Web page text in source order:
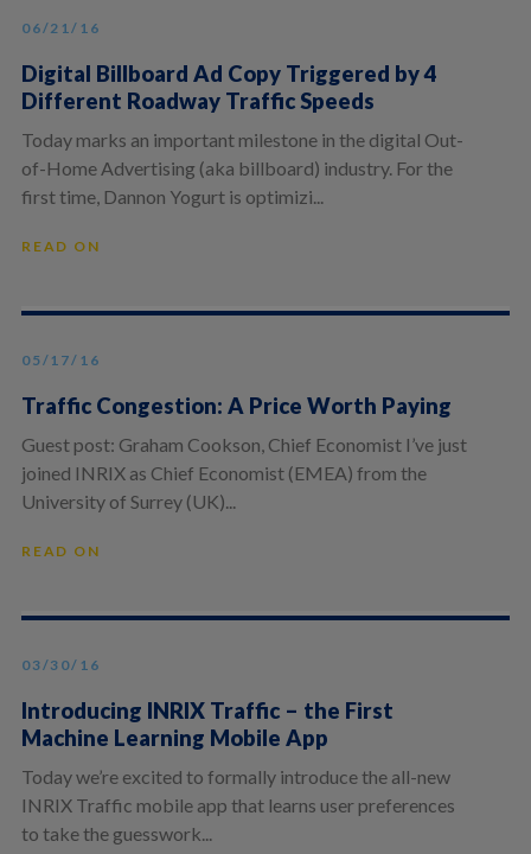
06/21/16
Digital Billboard Ad Copy Triggered by 4
Different Roadway Traffic Speeds
Today marks an important milestone in the digital Out-
of-Home Advertising (aka billboard) industry. For the
first time, Dannon Yogurt is optimizi...
READ ON
05/17/16
Traffic Congestion: A Price Worth Paying
Guest post: Graham Cookson, Chief Economist I’ve just
joined INRIX as Chief Economist (EMEA) from the
University of Surrey (UK)...
READ ON
03/30/16
Introducing INRIX Traffic – the First
Machine Learning Mobile App
Today we’re excited to formally introduce the all-new
INRIX Traffic mobile app that learns user preferences
to take the guesswork...